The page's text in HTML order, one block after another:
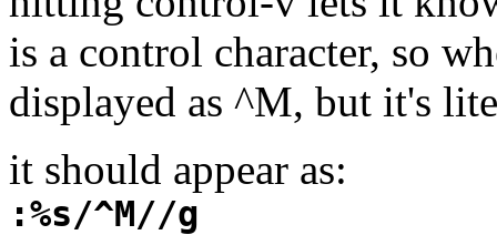
is a control character, so
displayed as ^M, but it's
it should appear as:
:%s/^M//g